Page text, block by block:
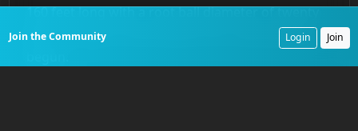
160 feet long with a root ball diameter of twenty
feet. The age of mechanized river clearing had
Join the Community Login Join